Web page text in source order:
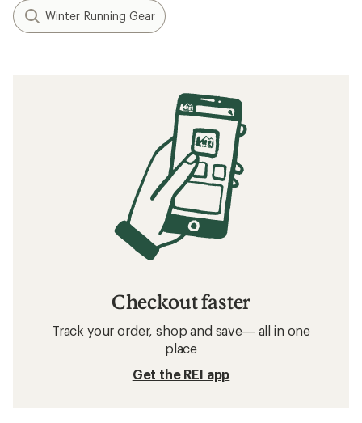
Winter Running Gear
Checkout faster
Track your order, shop and save— all in one
place
Get the REI app